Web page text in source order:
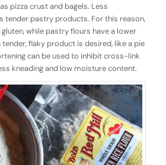
pizza crust and bagels. Less
tender pastry products. For this reason,
while pastry flours have a lower
flaky product is desired, like a pie
can be used to inhibit cross-link
kneading and low moisture content.